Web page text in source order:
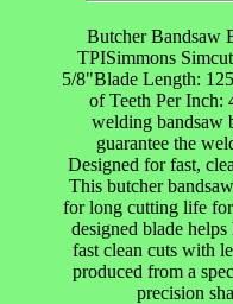
Butcher Bandsaw
TPISimmons
5/8"Blade Length:
of Teeth Per Inch:
welding bandsaw
guarantee the
Designed for fast,
This butcher
for long cutting life
designed blade
fast clean cuts with
produced from a
precision